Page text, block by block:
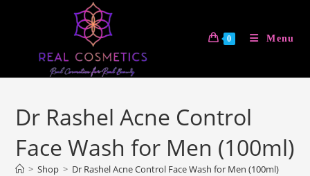
0 Menu
Dr Rashel Acne Control
Face Wash for Men (100ml)
> Shop > Dr Rashel Acne Control Face Wash for Men (100ml)